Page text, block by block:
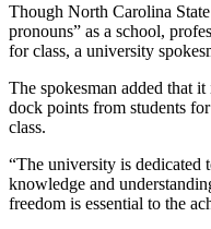
Though North Carolina
pronouns” as a school,
for class, a university
The spokesman added that
dock points from students
class.
“The university is dedicated
knowledge and
freedom is essential to the